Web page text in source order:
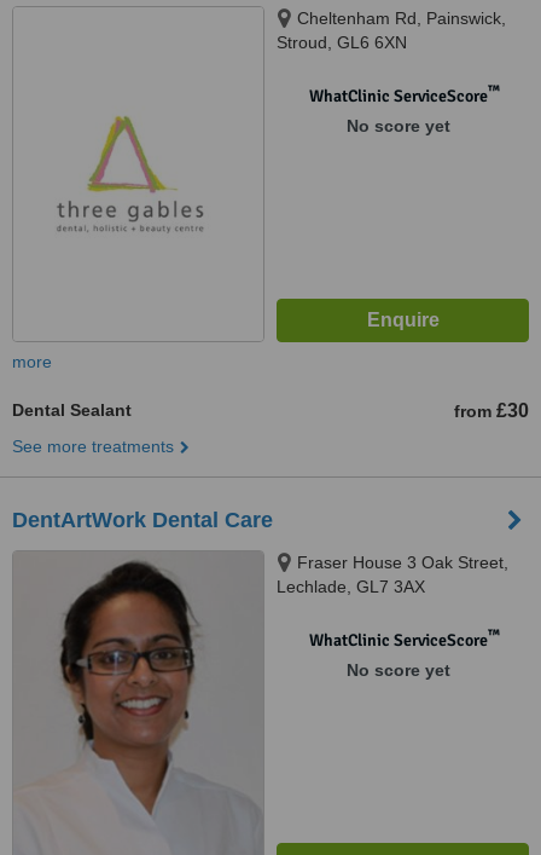
Cheltenham Rd, Painswick,
Stroud, GL6 6XN
WhatClinic ServiceScore™
No score yet
more
Dental Sealant from £30
See more treatments
DentArtWork Dental Care
Fraser House 3 Oak Street,
Lechlade, GL7 3AX
WhatClinic ServiceScore™
No score yet